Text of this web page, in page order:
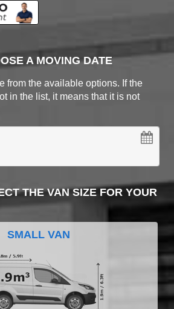
A MOVING DATE
from the available options. If the
in the list, it means that it is not
THE VAN SIZE FOR YOUR
SMALL VAN